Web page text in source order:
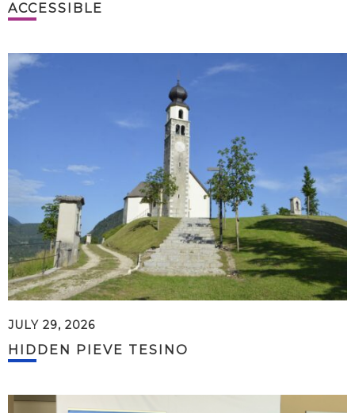
ACCESSIBLE
JULY 29, 2026
HIDDEN PIEVE TESINO